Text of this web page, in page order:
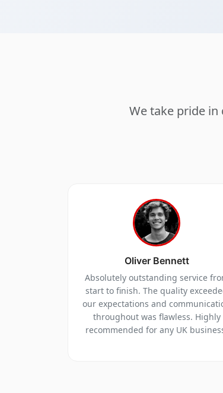
We take pride
Oliver Bennett
Absolutely outstanding service
start to finish. The quality
our expectations and
throughout was flawless. Highly
recommended for any UK